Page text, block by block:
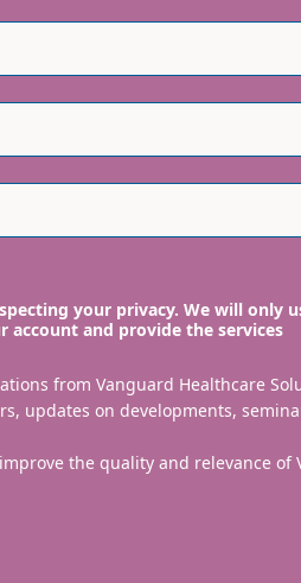
your privacy. We will only
and provide the services
from Vanguard Healthcare
updates on developments,
the quality and relevance of